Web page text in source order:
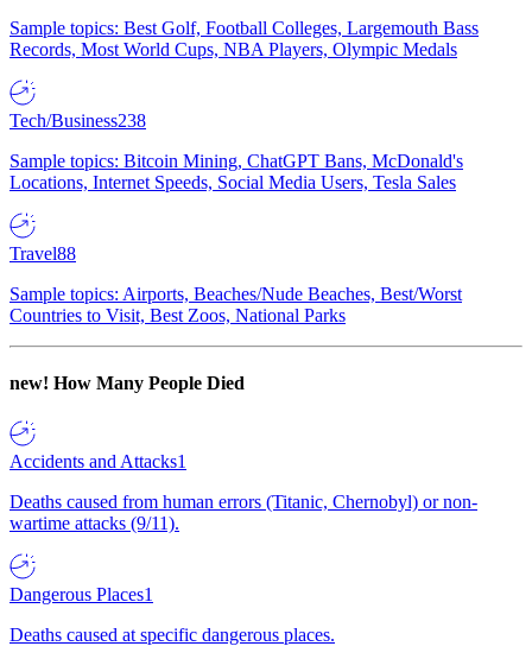
Sample topics: Best Golf, Football Colleges, Largemouth Bass
Records, Most World Cups, NBA Players, Olympic Medals
Tech/Business238
Sample topics: Bitcoin Mining, ChatGPT Bans, McDonald's
Locations, Internet Speeds, Social Media Users, Tesla Sales
Travel88
Sample topics: Airports, Beaches/Nude Beaches, Best/Worst
Countries to Visit, Best Zoos, National Parks
new! How Many People Died
Accidents and Attacks1
Deaths caused from human errors (Titanic, Chernobyl) or non-
wartime attacks (9/11).
Dangerous Places1
Deaths caused at specific dangerous places.